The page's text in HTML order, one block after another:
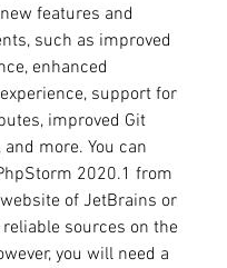
features and
such as improved
enhanced
support for
improved Git
more. You can
2020.1 from
of JetBrains or
sources on the
you will need a